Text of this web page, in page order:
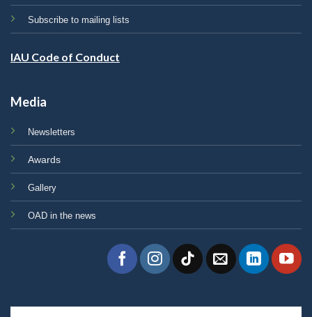
Subscribe to mailing lists
IAU Code of Conduct
Media
Newsletters
Awards
Gallery
OAD in the news